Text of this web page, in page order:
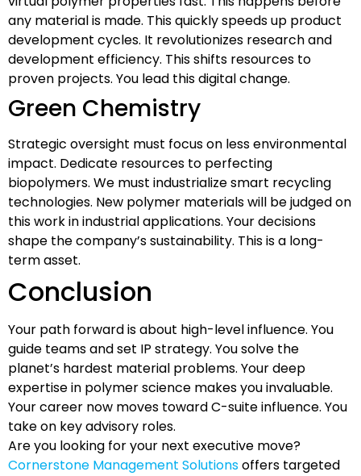
any material is made. This quickly speeds up product
development cycles. It revolutionizes research and
development efficiency. This shifts resources to
proven projects. You lead this digital change.
Green Chemistry
Strategic oversight must focus on less environmental
impact. Dedicate resources to perfecting
biopolymers. We must industrialize smart recycling
technologies. New polymer materials will be judged on
this work in industrial applications. Your decisions
shape the company’s sustainability. This is a long-
term asset.
Conclusion
Your path forward is about high-level influence. You
guide teams and set IP strategy. You solve the
planet’s hardest material problems. Your deep
expertise in polymer science makes you invaluable.
Your career now moves toward C-suite influence. You
take on key advisory roles.
Are you looking for your next executive move?
Cornerstone Management Solutionsoffers targeted